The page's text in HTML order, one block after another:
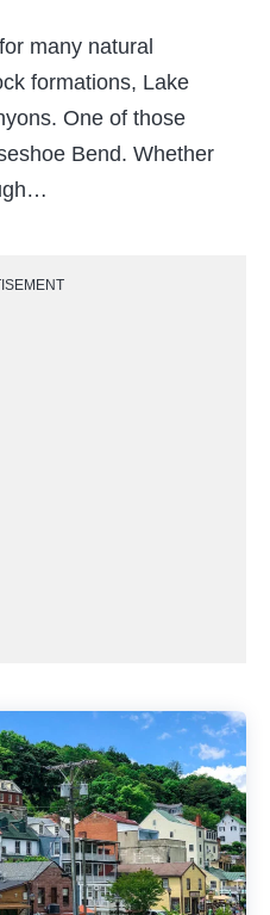
many natural
formations, Lake
One of those
Bend. Whether